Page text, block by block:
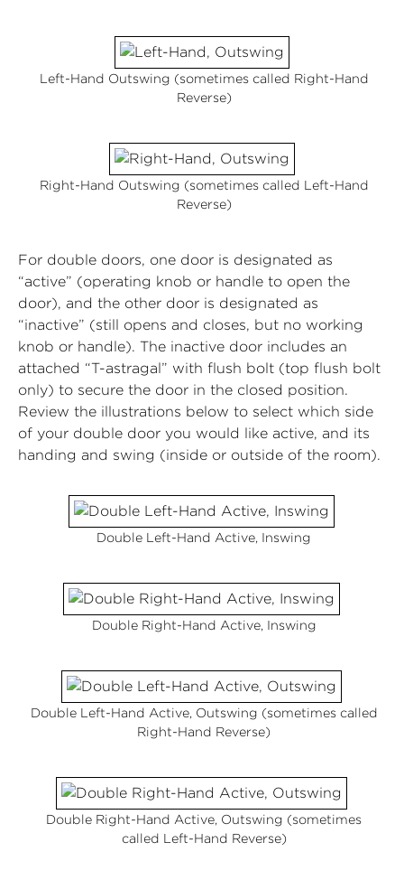
Left-Hand Outswing (sometimes called Right-Hand
Reverse)
Right-Hand Outswing (sometimes called Left-Hand
Reverse)
For double doors, one door is designated as
“active” (operating knob or handle to open the
door), and the other door is designated as
“inactive” (still opens and closes, but no working
knob or handle). The inactive door includes an
attached “T-astragal” with flush bolt (top flush bolt
only) to secure the door in the closed position.
Review the illustrations below to select which side
of your double door you would like active, and its
handing and swing (inside or outside of the room).
Double Left-Hand Active, Inswing
Double Right-Hand Active, Inswing
Double Left-Hand Active, Outswing (sometimes called
Right-Hand Reverse)
Double Right-Hand Active, Outswing (sometimes
called Left-Hand Reverse)